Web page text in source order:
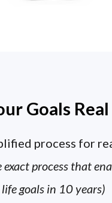
Goals Real
process for
exact process that
goals in 10 years)